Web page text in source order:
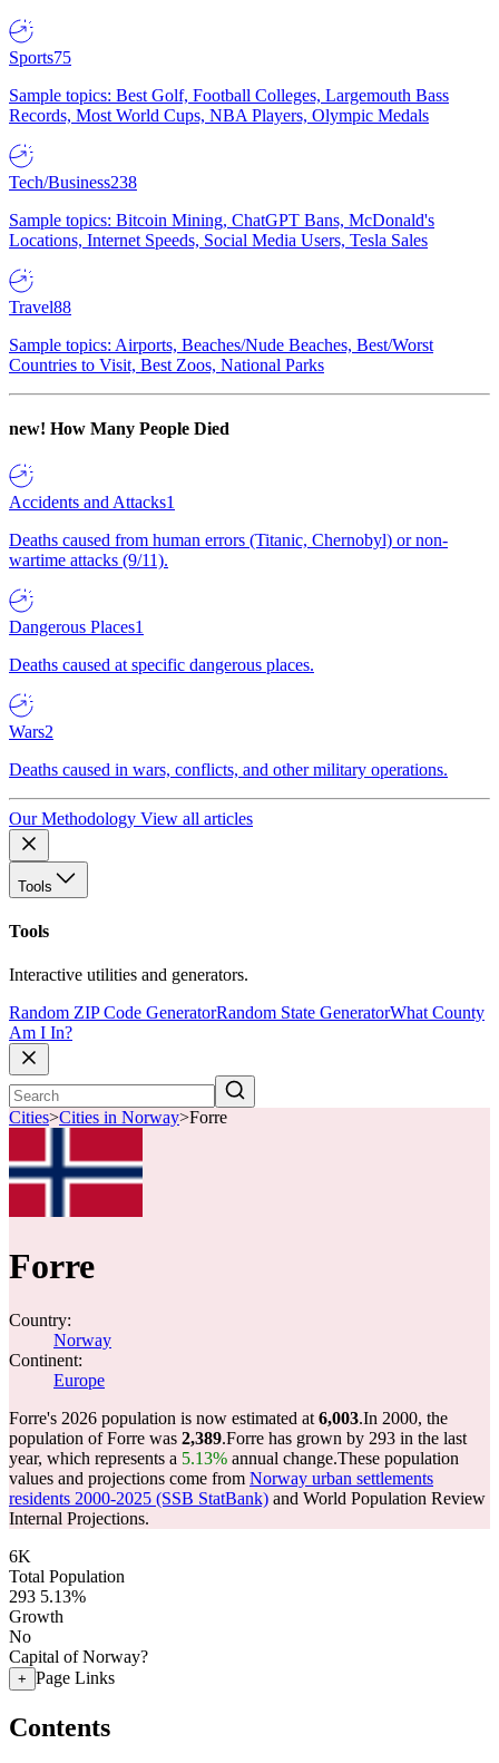
Sports75
Sample topics: Best Golf, Football Colleges, Largemouth Bass
Records, Most World Cups, NBA Players, Olympic Medals
Tech/Business238
Sample topics: Bitcoin Mining, ChatGPT Bans, McDonald's
Locations, Internet Speeds, Social Media Users, Tesla Sales
Travel88
Sample topics: Airports, Beaches/Nude Beaches, Best/Worst
Countries to Visit, Best Zoos, National Parks
new! How Many People Died
Accidents and Attacks1
Deaths caused from human errors (Titanic, Chernobyl) or non-
wartime attacks (9/11).
Dangerous Places1
Deaths caused at specific dangerous places.
Wars2
Deaths caused in wars, conflicts, and other military operations.
Our Methodology View all articles
Tools
Tools
Interactive utilities and generators.
Random ZIP Code GeneratorRandom State GeneratorWhat County
Am I In?
Cities>Cities in Norway>Forre
Forre
Country:
Norway
Continent:
Europe
Forre's 2026 population is now estimated at 6,003.In 2000, the
population of Forre was 2,389.Forre has grown by 293 in the last
year, which represents a 5.13% annual change.These population
values and projections come from Norway urban settlements
residents 2000-2025 (SSB StatBank) and World Population Review
Internal Projections.
6K
Total Population
293 5.13%
Growth
No
Capital of Norway?
+ Page Links
Contents